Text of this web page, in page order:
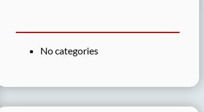
No categories